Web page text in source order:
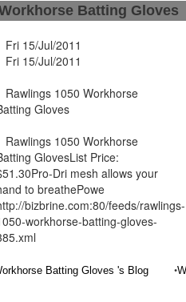
Batting Gloves
Fri 15/Jul/2011
Fri 15/Jul/2011
Rawlings 1050 Workhorse
Gloves
Rawlings 1050 Workhorse
GlovesList Price:
Dri mesh allows your
to breathePowe
bizbrine.com:80/feeds/rawlings-
workhorse-batting-gloves-
Batting Gloves 's Blog •